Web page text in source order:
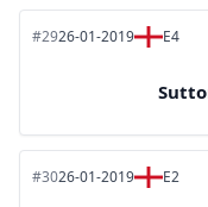
#2926-01-2019 E4
#3026-01-2019 E2